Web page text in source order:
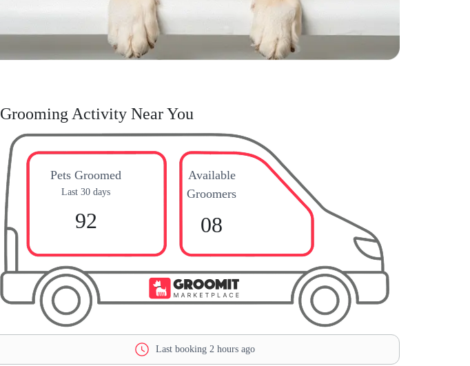
Grooming Activity Near You
Pets Groomed
Last 30 days
92
Available
Groomers
08
Last booking 2 hours ago